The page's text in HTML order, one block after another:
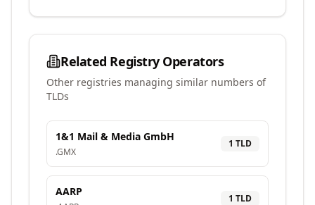
Related Registry Operators
Other registries managing similar numbers of
TLDs
1&1 Mail & Media GmbH
.GMX
1 TLD
AARP
1 TLD